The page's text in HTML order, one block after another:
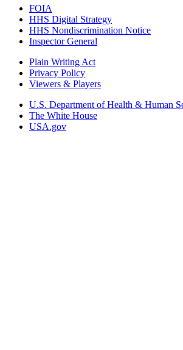
FOIA
HHS Digital Strategy
HHS Nondiscrimination Notice
Inspector General
Plain Writing Act
Privacy Policy
Viewers & Players
U.S. Department of Health & Human
The White House
USA.gov